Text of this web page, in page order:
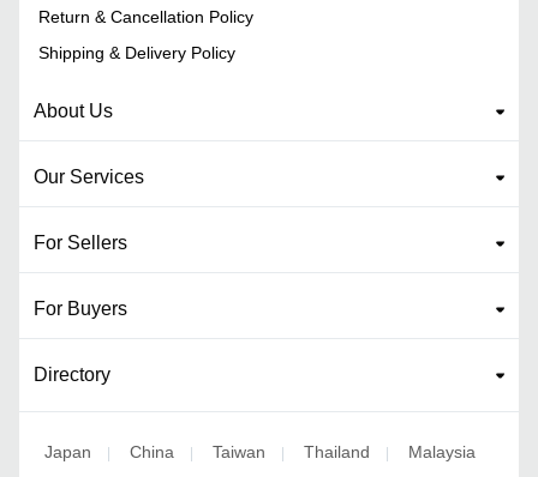
Return & Cancellation Policy
Shipping & Delivery Policy
About Us
Our Services
For Sellers
For Buyers
Directory
Japan | China | Taiwan | Thailand | Malaysia